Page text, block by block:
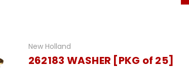
New Holland
262183 WASHER [PKG of 25]